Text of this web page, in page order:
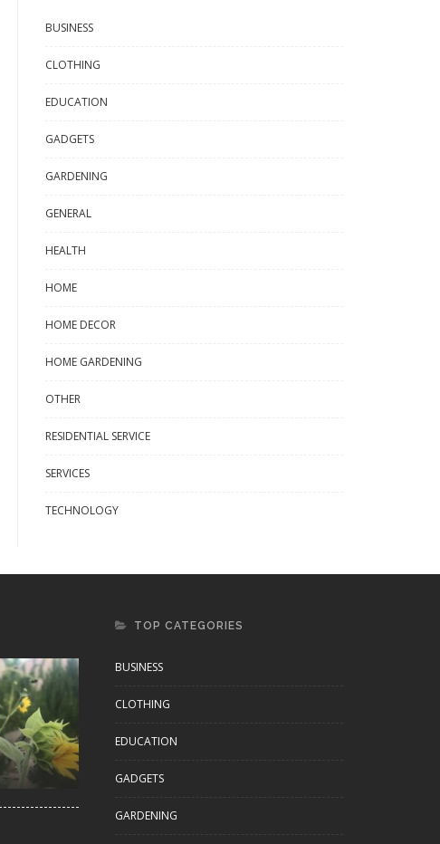
Mugs & Tumblers That Turn Every
BUSINESS
CLOTHING
EDUCATION
GADGETS
GARDENING
GENERAL
HEALTH
HOME
HOME DECOR
HOME GARDENING
OTHER
RESIDENTIAL SERVICE
SERVICES
TECHNOLOGY
TOP CATEGORIES
BUSINESS
CLOTHING
EDUCATION
GADGETS
GARDENING